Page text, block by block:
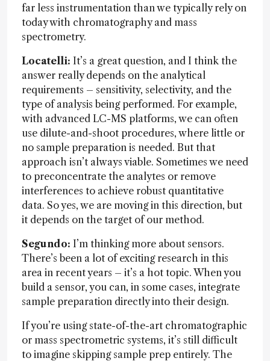
far less instrumentation than we typically rely on
today with chromatography and mass
spectrometry.
Locatelli: It’s a great question, and I think the
answer really depends on the analytical
requirements – sensitivity, selectivity, and the
type of analysis being performed. For example,
with advanced LC-MS platforms, we can often
use dilute-and-shoot procedures, where little or
no sample preparation is needed. But that
approach isn’t always viable. Sometimes we need
to preconcentrate the analytes or remove
interferences to achieve robust quantitative
data. So yes, we are moving in this direction, but
it depends on the target of our method.
Segundo: I’m thinking more about sensors.
There’s been a lot of exciting research in this
area in recent years – it’s a hot topic. When you
build a sensor, you can, in some cases, integrate
sample preparation directly into their design.
If you’re using state-of-the-art chromatographic
or mass spectrometric systems, it’s still difficult
to imagine skipping sample prep entirely. The